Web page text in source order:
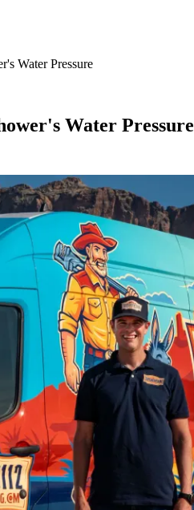
Water Pressure
Water Pressure